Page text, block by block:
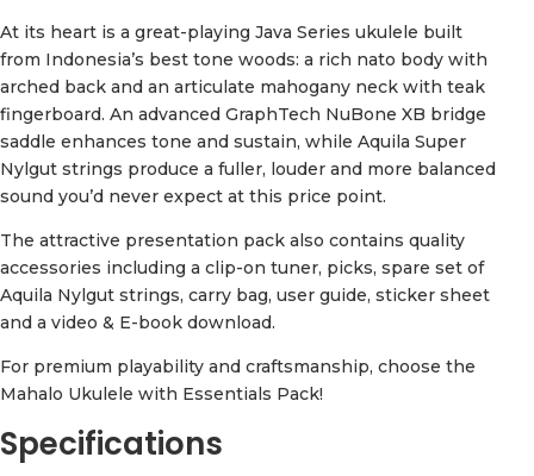
At its heart is a great-playing Java Series ukulele built
from Indonesia’s best tone woods: a rich nato body with
arched back and an articulate mahogany neck with teak
fingerboard. An advanced GraphTech NuBone XB bridge
saddle enhances tone and sustain, while Aquila Super
Nylgut strings produce a fuller, louder and more balanced
sound you’d never expect at this price point.
The attractive presentation pack also contains quality
accessories including a clip-on tuner, picks, spare set of
Aquila Nylgut strings, carry bag, user guide, sticker sheet
and a video & E-book download.
For premium playability and craftsmanship, choose the
Mahalo Ukulele with Essentials Pack!
Specifications